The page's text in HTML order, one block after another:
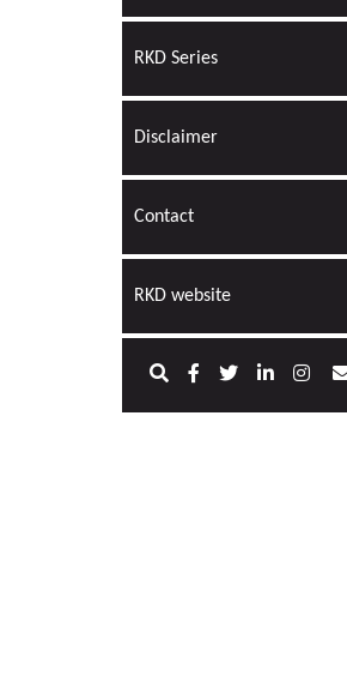
RKD Series
Disclaimer
Contact
RKD website